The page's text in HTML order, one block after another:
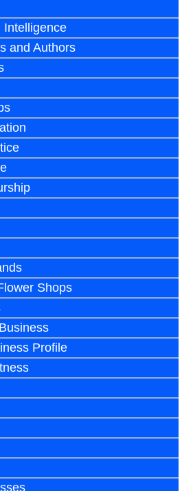
Intelligence
and Authors
Shops
Profile